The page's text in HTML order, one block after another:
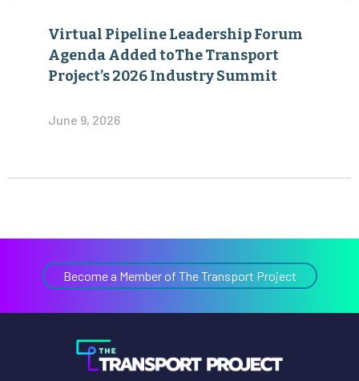
Virtual Pipeline Leadership Forum
Agenda Added toThe Transport
Project’s 2026 Industry Summit
June 9, 2026
Become a Member of The Transport Project